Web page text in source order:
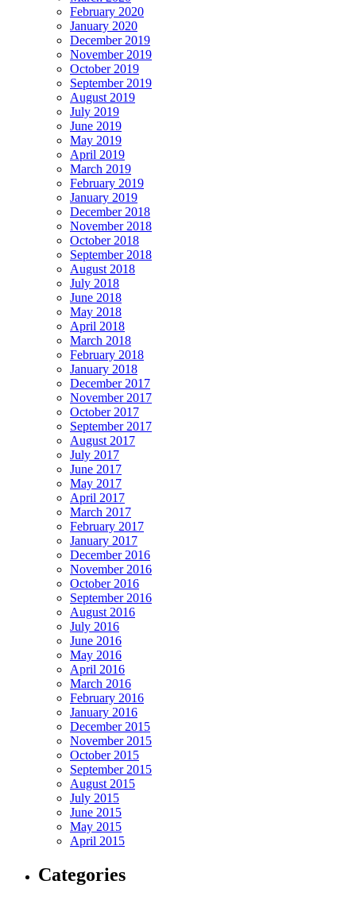
February 2020
January 2020
December 2019
November 2019
October 2019
September 2019
August 2019
July 2019
June 2019
May 2019
April 2019
March 2019
February 2019
January 2019
December 2018
November 2018
October 2018
September 2018
August 2018
July 2018
June 2018
May 2018
April 2018
March 2018
February 2018
January 2018
December 2017
November 2017
October 2017
September 2017
August 2017
July 2017
June 2017
May 2017
April 2017
March 2017
February 2017
January 2017
December 2016
November 2016
October 2016
September 2016
August 2016
July 2016
June 2016
May 2016
April 2016
March 2016
February 2016
January 2016
December 2015
November 2015
October 2015
September 2015
August 2015
July 2015
June 2015
May 2015
April 2015
Categories